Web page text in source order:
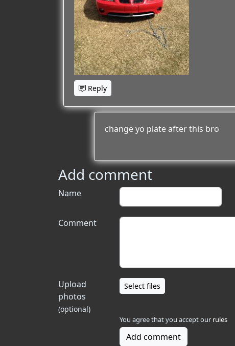
Reply
change yo plate after this bro
Add comment
Name
Comment
Upload
photos
(optional)
Select files
You agree that you accept our rules
Add comment